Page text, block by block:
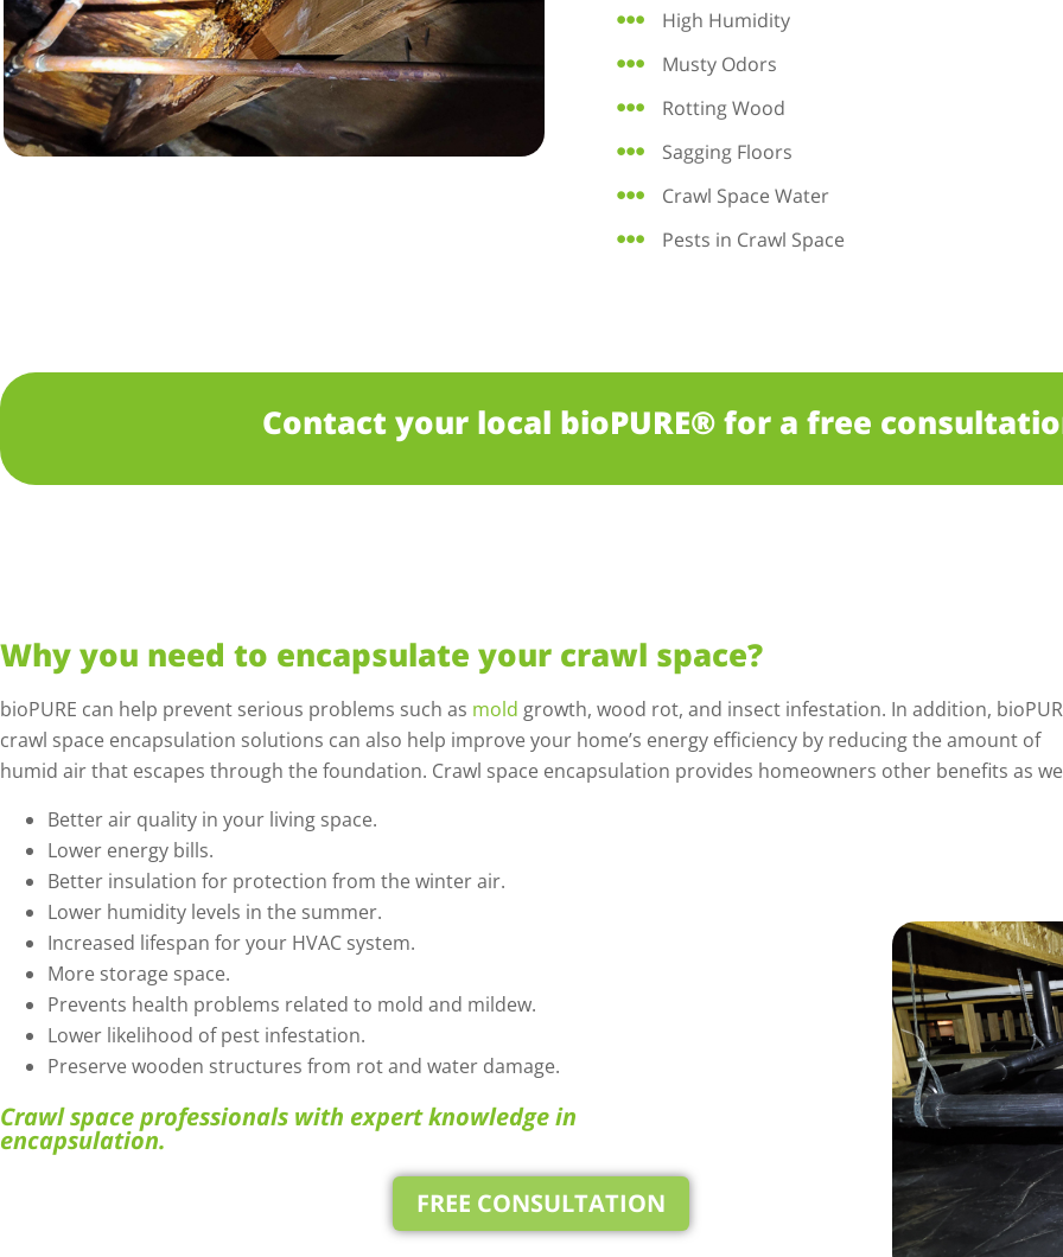
High Humidity
Musty Odors
Rotting Wood
Sagging Floors
Crawl Space Water
Pests in Crawl Space
Contact your local bioPURE® for a free
Why you need to encapsulate your crawl space?
bioPURE can help prevent serious problems such as mold growth, wood rot, and insect infestation. In addition,
crawl space encapsulation solutions can also help improve your home’s energy efficiency by reducing the amount of
humid air that escapes through the foundation. Crawl space encapsulation provides homeowners other benefits as
Better air quality in your living space.
Lower energy bills.
Better insulation for protection from the winter air.
Lower humidity levels in the summer.
Increased lifespan for your HVAC system.
More storage space.
Prevents health problems related to mold and mildew.
Lower likelihood of pest infestation.
Preserve wooden structures from rot and water damage.
Crawl space professionals with expert knowledge in
encapsulation.
FREE CONSULTATION